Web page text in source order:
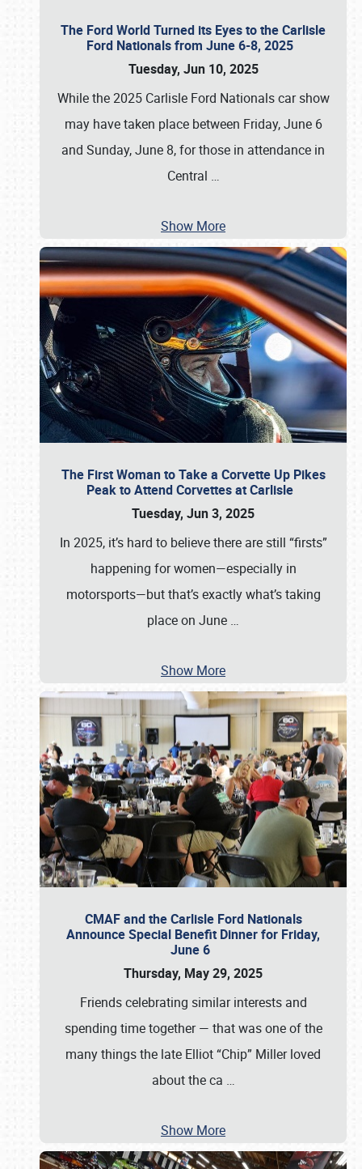
The Ford World Turned its Eyes to the Carlisle
Ford Nationals from June 6-8, 2025
Tuesday, Jun 10, 2025
While the 2025 Carlisle Ford Nationals car show
may have taken place between Friday, June 6
and Sunday, June 8, for those in attendance in
Central …
Show More
The First Woman to Take a Corvette Up Pikes
Peak to Attend Corvettes at Carlisle
Tuesday, Jun 3, 2025
In 2025, it’s hard to believe there are still “firsts”
happening for women—especially in
motorsports—but that’s exactly what’s taking
place on June …
Show More
CMAF and the Carlisle Ford Nationals
Announce Special Benefit Dinner for Friday,
June 6
Thursday, May 29, 2025
Friends celebrating similar interests and
spending time together — that was one of the
many things the late Elliot “Chip” Miller loved
about the ca …
Show More